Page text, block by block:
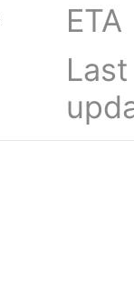
ETA
Last